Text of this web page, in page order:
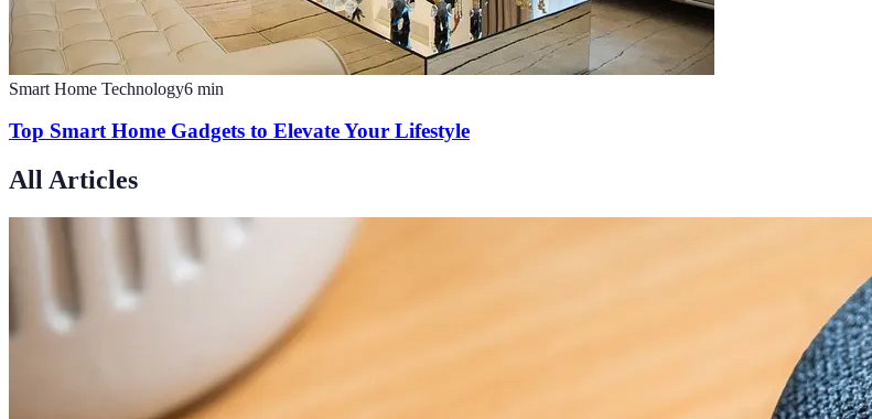
Smart Home Technology6 min
Top Smart Home Gadgets to Elevate Your Lifestyle
All Articles